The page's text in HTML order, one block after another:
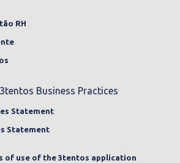
RH
Business Practices
Statement
Statement
of use of the 3tentos application